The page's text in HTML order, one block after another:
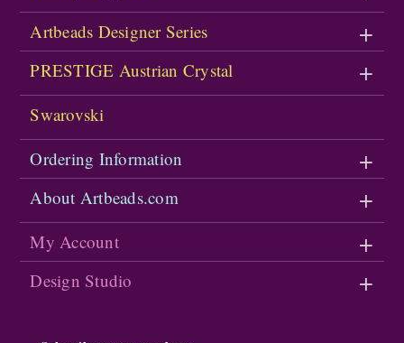
Artbeads Designer Series
PRESTIGE Austrian Crystal
Swarovski
Ordering Information
About Artbeads.com
My Account
Design Studio